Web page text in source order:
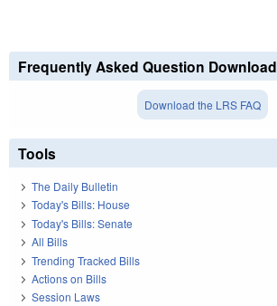
Frequently Asked Question Download
Download the LRS FAQ
Tools
The Daily Bulletin
Today's Bills: House
Today's Bills: Senate
All Bills
Trending Tracked Bills
Actions on Bills
Session Laws